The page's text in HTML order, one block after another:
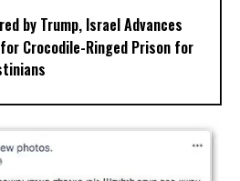
by Trump, Israel Advances
Crocodile-Ringed Prison for